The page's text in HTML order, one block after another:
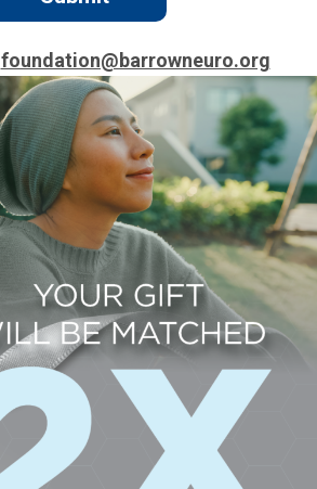
foundation@barrowneuro.org